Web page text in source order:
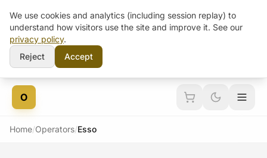
Skip to content
O
Home/Operators/Esso
We use cookies and analytics (including session replay) to
understand how visitors use the site and improve it. See our
privacy policy.
Reject
Accept